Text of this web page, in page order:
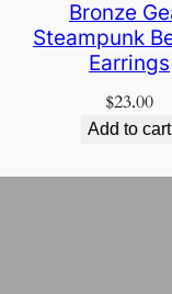
Bronze
Steampunk
Earrings
$23.00
Add to cart